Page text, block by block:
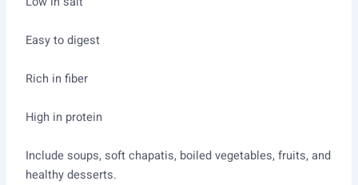
Easy to digest
Rich in fiber
High in protein
Include soups, soft chapatis, boiled vegetables, fruits, and
healthy desserts.